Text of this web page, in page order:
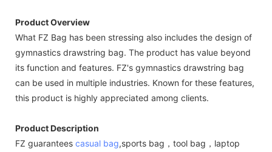
Product Overview
What FZ Bag has been stressing also includes the design of
gymnastics drawstring bag. The product has value beyond
its function and features. FZ's gymnastics drawstring bag
can be used in multiple industries. Known for these features,
this product is highly appreciated among clients.
Product Description
FZ guarantees casual bag,sports bag，tool bag，laptop